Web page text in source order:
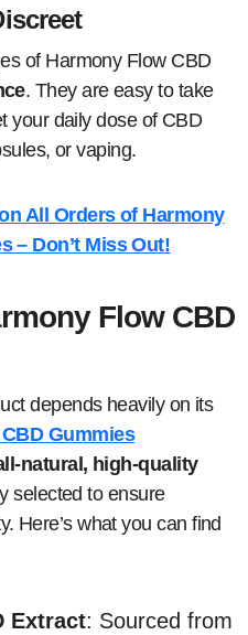
of Harmony Flow CBD
. They are easy to take
your daily dose of CBD
or vaping.
All Orders of Harmony
– Don’t Miss Out!
Flow CBD
depends heavily on its
Gummies
natural, high-quality
selected to ensure
Here’s what you can find
Extract: Sourced from